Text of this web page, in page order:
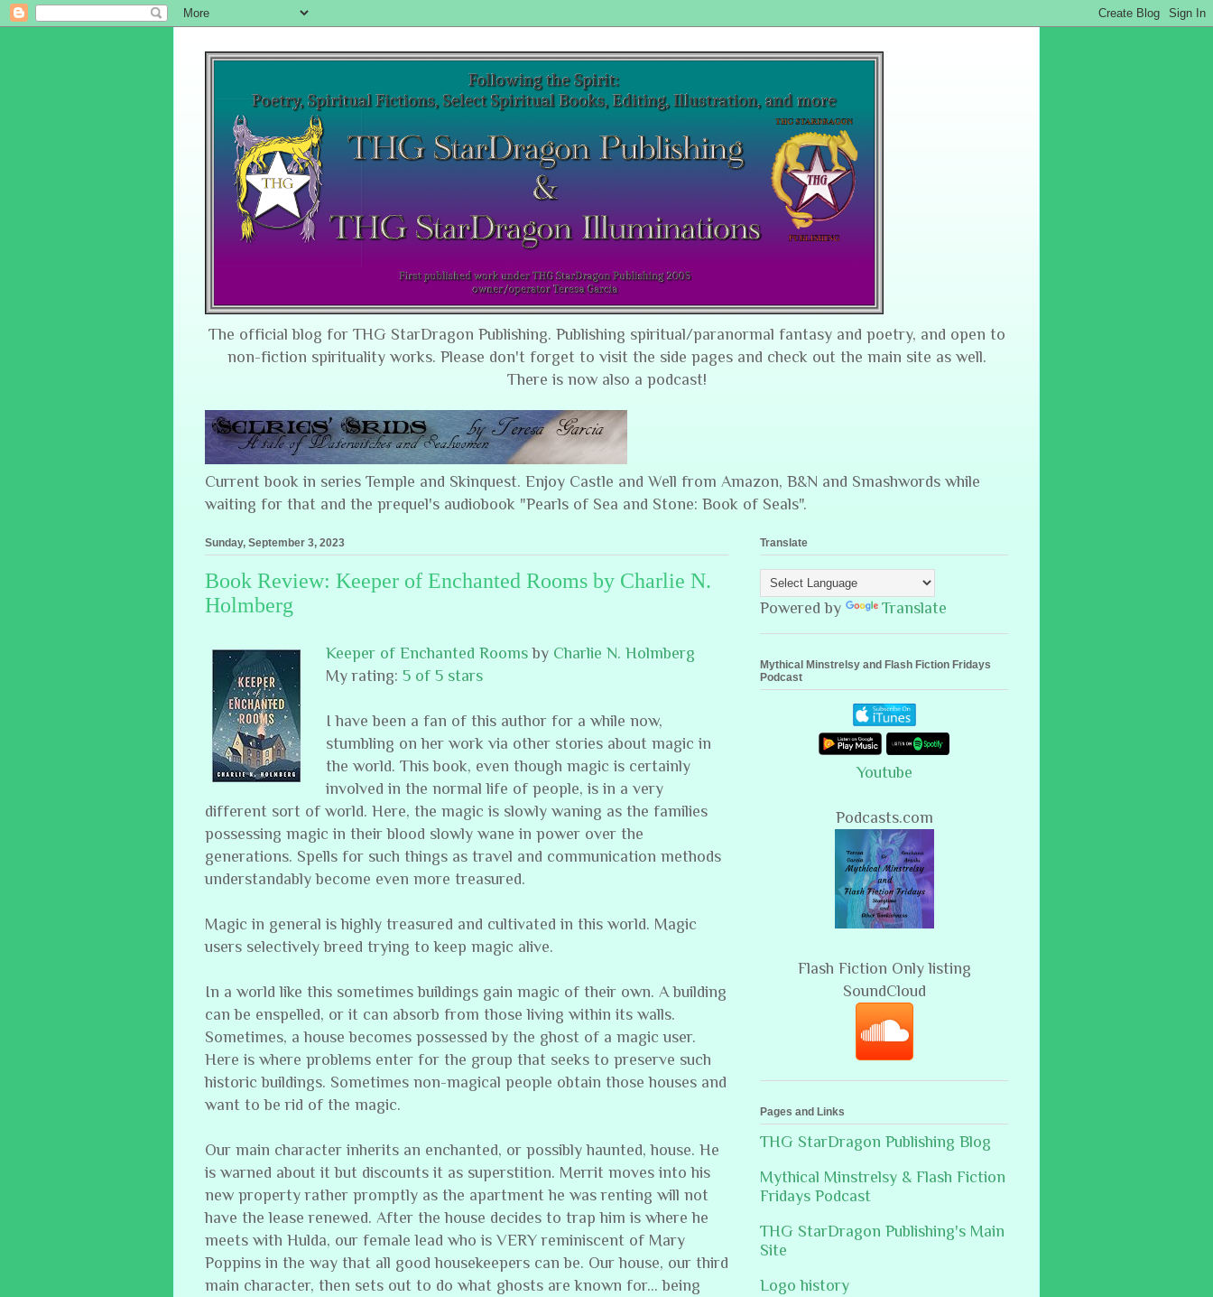
The official blog for THG StarDragon Publishing. Publishing spiritual/paranormal fantasy and poetry, and open to
non-fiction spirituality works. Please don't forget to visit the side pages and check out the main site as well.
There is now also a podcast!
Current book in series Temple and Skinquest. Enjoy Castle and Well from Amazon, B&N and Smashwords while
waiting for that and the prequel's audiobook "Pearls of Sea and Stone: Book of Seals".
Sunday, September 3, 2023
Book Review: Keeper of Enchanted Rooms by Charlie N.
Holmberg
Keeper of Enchanted Rooms by Charlie N. Holmberg
My rating: 5 of 5 stars
I have been a fan of this author for a while now,
stumbling on her work via other stories about magic in
the world. This book, even though magic is certainly
involved in the normal life of people, is in a very
different sort of world. Here, the magic is slowly waning as the families
possessing magic in their blood slowly wane in power over the
generations. Spells for such things as travel and communication methods
understandably become even more treasured.
Magic in general is highly treasured and cultivated in this world. Magic
users selectively breed trying to keep magic alive.
In a world like this sometimes buildings gain magic of their own. A building
can be enspelled, or it can absorb from those living within its walls.
Sometimes, a house becomes possessed by the ghost of a magic user.
Here is where problems enter for the group that seeks to preserve such
historic buildings. Sometimes non-magical people obtain those houses and
want to be rid of the magic.
Our main character inherits an enchanted, or possibly haunted, house. He
is warned about it but discounts it as superstition. Merrit moves into his
new property rather promptly as the apartment he was renting will not
have the lease renewed. After the house decides to trap him is where he
meets with Hulda, our female lead who is VERY reminiscent of Mary
Poppins in the way that all good housekeepers can be. Our house, our third
main character, then sets out to do what ghosts are known for… being
Translate
Powered by Translate
Mythical Minstrelsy and Flash Fiction Fridays
Podcast
Youtube
Podcasts.com
Flash Fiction Only listing
SoundCloud
Pages and Links
THG StarDragon Publishing Blog
Mythical Minstrelsy & Flash Fiction
Fridays Podcast
THG StarDragon Publishing's Main
Site
Logo history